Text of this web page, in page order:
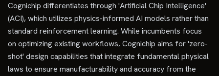
Cognichip differentiates through 'Artificial Chip Intelligence'
(ACI), which utilizes physics-informed AI models rather than
standard reinforcement learning. While incumbents focus
on optimizing existing workflows, Cognichip aims for 'zero-
shot' design capabilities that integrate fundamental physical
laws to ensure manufacturability and accuracy from the